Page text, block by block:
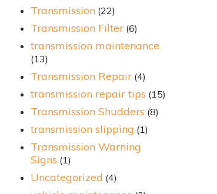
Transmission (22)
Transmission Filter (6)
transmission maintenance
(13)
Transmission Repair (4)
transmission repair tips (15)
Transmission Shudders (8)
transmission slipping (1)
Transmission Warning
Signs (1)
Uncategorized (4)